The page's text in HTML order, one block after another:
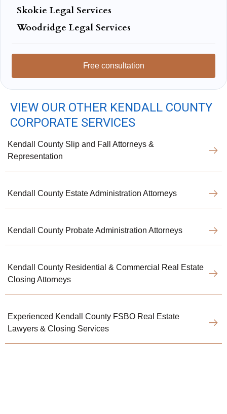
Skokie Legal Services
Woodridge Legal Services
Free consultation
VIEW OUR OTHER KENDALL COUNTY
CORPORATE SERVICES
Kendall County Slip and Fall Attorneys &
Representation
Kendall County Estate Administration Attorneys
Kendall County Probate Administration Attorneys
Kendall County Residential & Commercial Real Estate
Closing Attorneys
Experienced Kendall County FSBO Real Estate
Lawyers & Closing Services